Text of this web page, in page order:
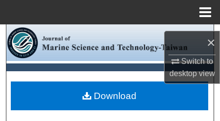
×
Switch to
desktopview
Browse Collections
My Account
About
Download